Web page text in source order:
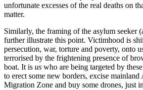
unfortunate excesses of the real deaths on
matter.
Similarly, the framing of the asylum seeker
further illustrate this point. Victimhood is
persecution, war, torture and poverty, onto
terrorised by the frightening presence of
boat. It is us who are being targeted by
to erect some new borders, excise
Migration Zone and buy some drones, just